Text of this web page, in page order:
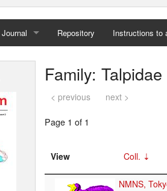
Journal
Home
Repository Instructions to
Family: Talpidae
< previous next >
Page 1 of 1
View Coll.
NMNS,